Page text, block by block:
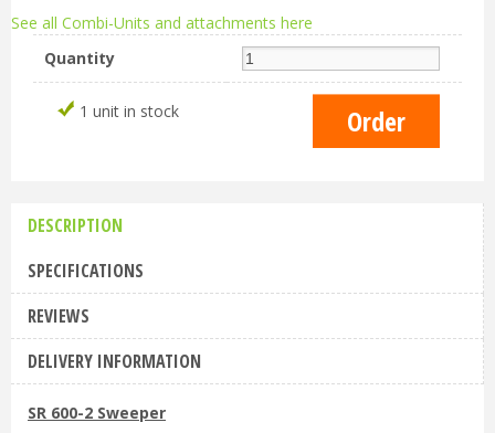
See all Combi-Units and attachments here
Quantity
1 unit in stock
DESCRIPTION
SPECIFICATIONS
REVIEWS
DELIVERY INFORMATION
SR 600-2 Sweeper